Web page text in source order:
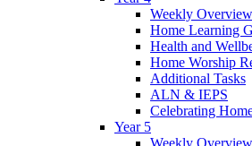
Weekly Overview
Home Learning
Health and
Home Worship
Additional Tasks
ALN & IEPS
Celebrating
Year 5